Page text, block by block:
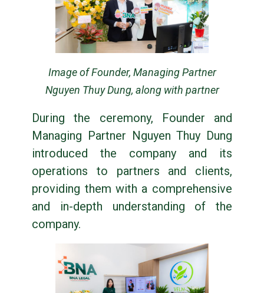
Image of Founder, Managing Partner
Nguyen Thuy Dung, along with partner
During the ceremony, Founder and
Managing Partner Nguyen Thuy Dung
introduced the company and its
operations to partners and clients,
providing them with a comprehensive
and in-depth understanding of the
company.